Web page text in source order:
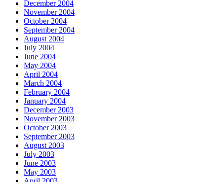
December 2004
November 2004
October 2004
September 2004
August 2004
July 2004
June 2004
May 2004
April 2004
March 2004
February 2004
January 2004
December 2003
November 2003
October 2003
September 2003
August 2003
July 2003
June 2003
May 2003